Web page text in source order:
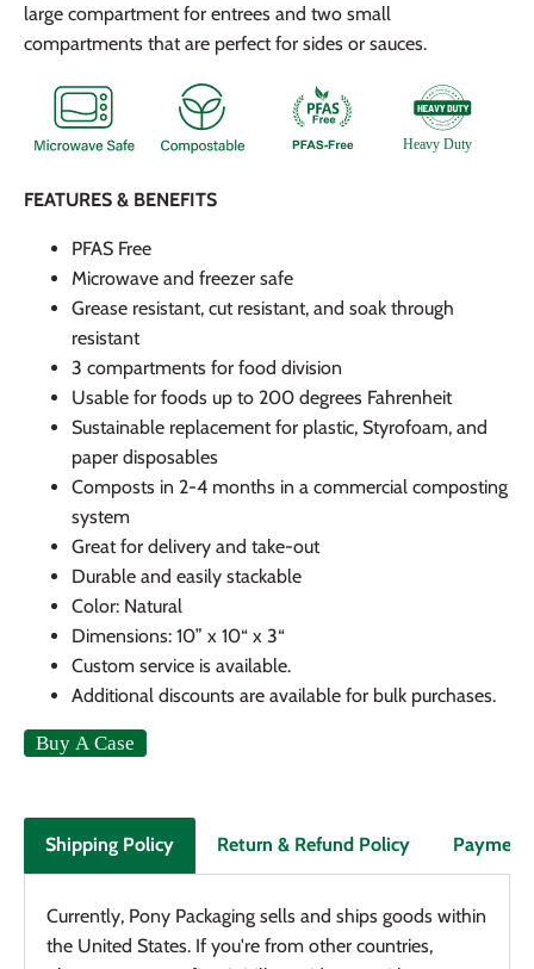
large compartment for entrees and two small
compartments that are perfect for sides or sauces.
FEATURES & BENEFITS
PFAS Free
Microwave and freezer safe
Grease resistant, cut resistant, and soak through
resistant
3 compartments for food division
Usable for foods up to 200 degrees Fahrenheit
Sustainable replacement for plastic, Styrofoam, and
paper disposables
Composts in 2-4 months in a commercial composting
system
Great for delivery and take-out
Durable and easily stackable
Color: Natural
Dimensions: 10” x 10“ x 3“
Custom service is available.
Additional discounts are available for bulk purchases.
Shipping Policy Return & Refund Policy
Currently, Pony Packaging sells and ships goods within
the United States. If you're from other countries,